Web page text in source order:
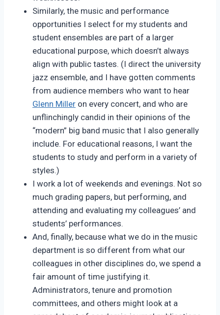
Similarly, the music and performance
opportunities I select for my students and
student ensembles are part of a larger
educational purpose, which doesn’t always
align with public tastes. (I direct the university
jazz ensemble, and I have gotten comments
from audience members who want to hear
Glenn Miller on every concert, and who are
unflinchingly candid in their opinions of the
“modern” big band music that I also generally
include. For educational reasons, I want the
students to study and perform in a variety of
styles.)
I work a lot of weekends and evenings. Not so
much grading papers, but performing, and
attending and evaluating my colleagues’ and
students’ performances.
And, finally, because what we do in the music
department is so different from what our
colleagues in other disciplines do, we spend a
fair amount of time justifying it.
Administrators, tenure and promotion
committees, and others might look at a